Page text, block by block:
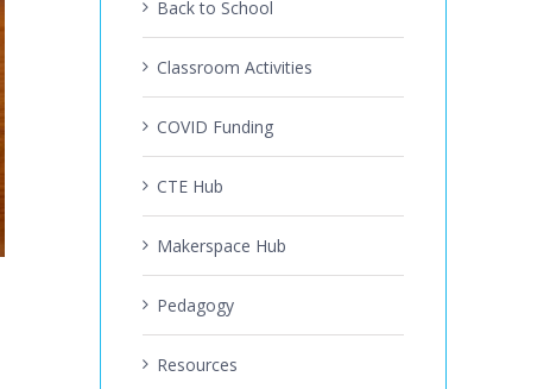
Back to School
Classroom Activities
COVID Funding
CTE Hub
Makerspace Hub
Pedagogy
Resources